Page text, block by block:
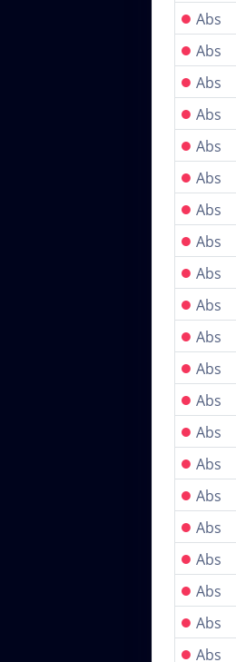
● Abs
● Abs
● Abs
● Abs
● Abs
● Abs
● Abs
● Abs
● Abs
● Abs
● Abs
● Abs
● Abs
● Abs
● Abs
● Abs
● Abs
● Abs
● Abs
● Abs
● Abs